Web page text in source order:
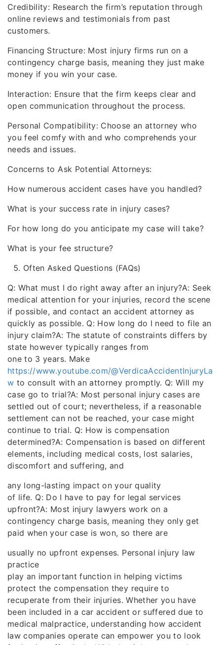
Credibility: Research the firm’s reputation through
online reviews and testimonials from past
customers.
Financing Structure: Most injury firms run on a
contingency charge basis, meaning they just make
money if you win your case.
Interaction: Ensure that the firm keeps clear and
open communication throughout the process.
Personal Compatibility: Choose an attorney who
you feel comfy with and who comprehends your
needs and issues.
Concerns to Ask Potential Attorneys:
How numerous accident cases have you handled?
What is your success rate in injury cases?
For how long do you anticipate my case will take?
What is your fee structure?
Often Asked Questions (FAQs)
Q: What must I do right away after an injury?A: Seek
medical attention for your injuries, record the scene
if possible, and contact an accident attorney as
quickly as possible. Q: How long do I need to file an
injury claim?A: The statute of constraints differs by
state however typically ranges from
one to 3 years. Make
https://www.youtube.com/@VerdicaAccidentInjuryLa
w to consult with an attorney promptly. Q: Will my
case go to trial?A: Most personal injury cases are
settled out of court; nevertheless, if a reasonable
settlement can not be reached, your case might
continue to trial. Q: How is compensation
determined?A: Compensation is based on different
elements, including medical costs, lost salaries,
discomfort and suffering, and
any long-lasting impact on your quality
of life. Q: Do I have to pay for legal services
upfront?A: Most injury lawyers work on a
contingency charge basis, meaning they only get
paid when your case is won, so there are
usually no upfront expenses. Personal injury law
practice
play an important function in helping victims
protect the compensation they require to
recuperate from their injuries. Whether you have
been included in a car accident or suffered due to
medical malpractice, understanding how accident
law companies operate can empower you to look